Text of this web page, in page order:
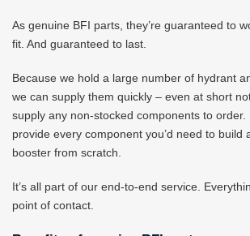
As genuine BFI parts, they’re guaranteed to
fit. And guaranteed to last.
Because we hold a large number of hydrant
we can supply them quickly – even at short
supply any non-stocked components to order.
provide every component you’d need to build
booster from scratch.
It’s all part of our end-to-end service.
point of contact.